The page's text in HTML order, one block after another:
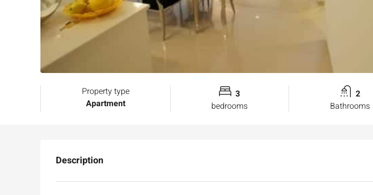
Property type
Apartment
3
bedrooms
2
Bathrooms
Description